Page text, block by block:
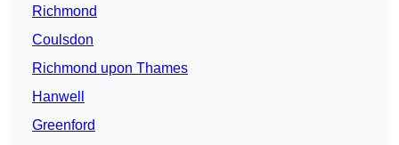
Richmond
Coulsdon
Richmond upon Thames
Hanwell
Greenford